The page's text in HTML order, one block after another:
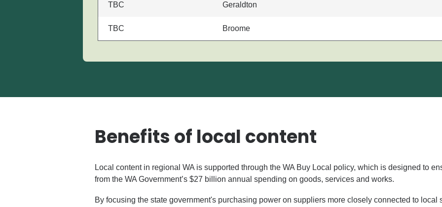
TBC Geraldton
TBC Broome
Benefits of local content
Local content in regional WA is supported through the WA Buy Local policy, which is designed to
from the WA Government’s $27 billion annual spending on goods, services and works.
By focusing the state government's purchasing power on suppliers more closely connected to local